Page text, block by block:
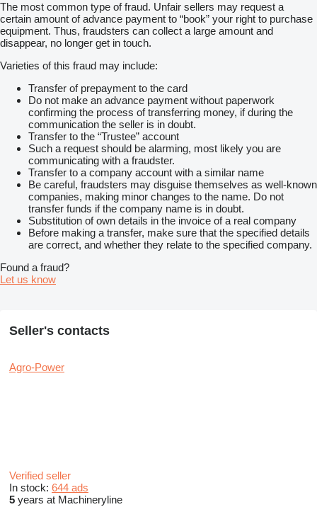
The most common type of fraud. Unfair sellers may request a
certain amount of advance payment to “book” your right to purchase
equipment. Thus, fraudsters can collect a large amount and
disappear, no longer get in touch.
Varieties of this fraud may include:
Transfer of prepayment to the card
Do not make an advance payment without paperwork
confirming the process of transferring money, if during the
communication the seller is in doubt.
Transfer to the “Trustee” account
Such a request should be alarming, most likely you are
communicating with a fraudster.
Transfer to a company account with a similar name
Be careful, fraudsters may disguise themselves as well-known
companies, making minor changes to the name. Do not
transfer funds if the company name is in doubt.
Substitution of own details in the invoice of a real company
Before making a transfer, make sure that the specified details
are correct, and whether they relate to the specified company.
Found a fraud?
Let us know
Seller's contacts
Agro-Power
Verified seller
In stock: 644 ads
5 years at Machineryline